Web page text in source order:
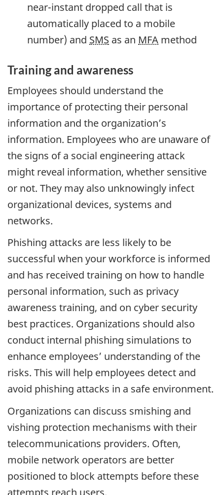
near-instant dropped call that is
automatically placed to a mobile
number) and SMS as an MFA method
Training and awareness
Employees should understand the
importance of protecting their personal
information and the organization’s
information. Employees who are unaware of
the signs of a social engineering attack
might reveal information, whether sensitive
or not. They may also unknowingly infect
organizational devices, systems and
networks.
Phishing attacks are less likely to be
successful when your workforce is informed
and has received training on how to handle
personal information, such as privacy
awareness training, and on cyber security
best practices. Organizations should also
conduct internal phishing simulations to
enhance employees’ understanding of the
risks. This will help employees detect and
avoid phishing attacks in a safe environment.
Organizations can discuss smishing and
vishing protection mechanisms with their
telecommunications providers. Often,
mobile network operators are better
positioned to block attempts before these
attempts reach users.